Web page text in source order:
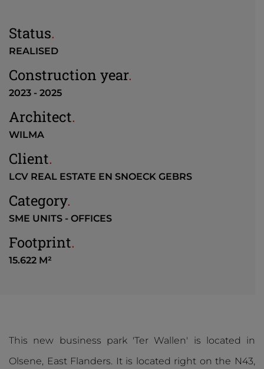
Status.
REALISED
Construction year.
2023 - 2025
Architect.
WILMA
Client.
LCV REAL ESTATE EN SNOECK GEBRS
Category.
SME UNITS - OFFICES
Footprint.
15.622 M²
This new business park 'Ter Wallen' is located in
Olsene, East Flanders. It is located right on the N43,